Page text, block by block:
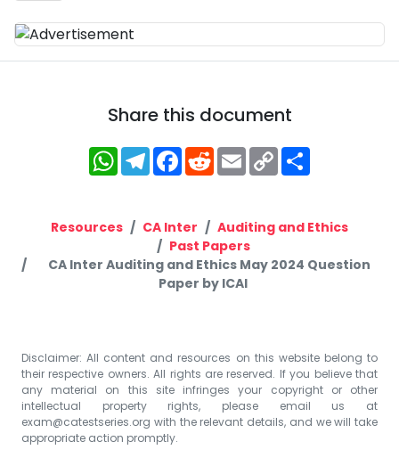
Share this document
WhatsApp
Telegram
Facebook
RedditEmailCopy
Link
Resources CA Inter
Auditing and Ethics
Past Papers
CA Inter Auditing and Ethics May 2024 Question
Paper by ICAI
Disclaimer: All content and resources on this website belong to
their respective owners. All rights are reserved. If you believe that
any material on this site infringes your copyright or other
intellectual property rights, please email us at
exam@catestseries.org with the relevant details, and we will take
appropriate action promptly.